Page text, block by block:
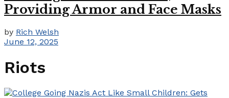
Providing Armor and Face Masks
by Rich Welsh
June 12, 2025
Riots